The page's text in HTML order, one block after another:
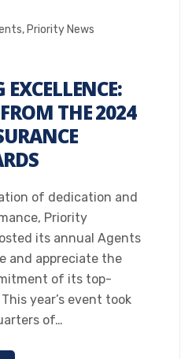
, Priority News
THE 2024
of dedication and
Priority
its annual Agents
and appreciate the
of its top-
year’s event took
of…